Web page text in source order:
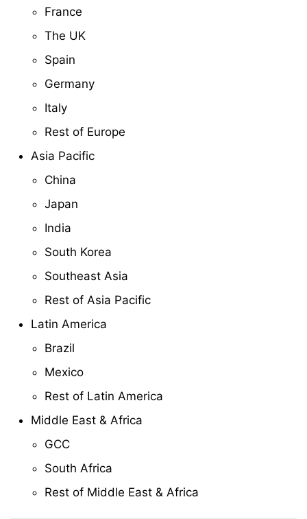
France
The UK
Spain
Germany
Italy
Rest of Europe
Asia Pacific
China
Japan
India
South Korea
Southeast Asia
Rest of Asia Pacific
Latin America
Brazil
Mexico
Rest of Latin America
Middle East & Africa
GCC
South Africa
Rest of Middle East & Africa